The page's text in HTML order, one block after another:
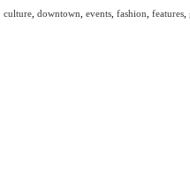
culture downtown events fashion features